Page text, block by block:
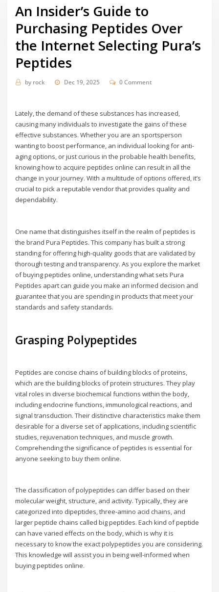
An Insider’s Guide to
Purchasing Peptides Over
the Internet Selecting Pura’s
Peptides
by rock Dec 19, 2025 0 Comment
Lately, the demand of these substances has increased,
causing many individuals to investigate the gains of these
effective substances. Whether you are an sportsperson
wanting to boost performance, an individual looking for anti-
aging options, or just curious in the probable health benefits,
knowing how to acquire peptides online can result in all the
change in your journey. With a multitude of options offered, it’s
crucial to pick a reputable vendor that provides quality and
dependability.
One name that distinguishes itself in the realm of peptides is
the brand Pura Peptides. This company has built a strong
standing for offering high-quality goods that are validated by
thorough testing and transparency. As you explore the market
of buying peptides online, understanding what sets Pura
Peptides apart can guide you make an informed decision and
guarantee that you are spending in products that meet your
standards and safety standards.
Grasping Polypeptides
Peptides are concise chains of building blocks of proteins,
which are the building blocks of protein structures. They play
vital roles in diverse biochemical functions within the body,
including endocrine functions, immunological reactions, and
signal transduction. Their distinctive characteristics make them
desirable for a diverse set of applications, including scientific
studies, rejuvenation techniques, and muscle growth.
Comprehending the significance of peptides is essential for
anyone seeking to buy them online.
The classification of polypeptides can differ based on their
molecular weight, structure, and activity. Typically, they are
categorized into dipeptides, three-amino acid chains, and
larger peptide chains called big peptides. Each kind of peptide
can have varied effects on the body, which is why it is
necessary to know the exact polypeptides you are considering.
This knowledge will assist you in being well-informed when
buying peptides online.